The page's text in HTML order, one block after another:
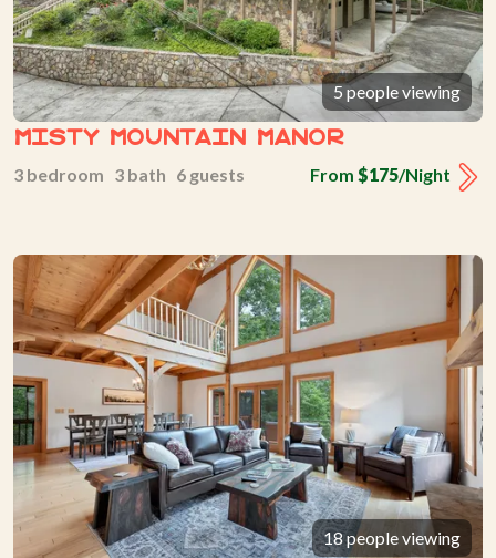
5 people viewing
Misty Mountain Manor
From $175/Night
3 bedroom 3 bath 6 guests
18 people viewing